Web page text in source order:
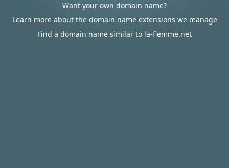
Want your own domain name?
Learn more about the domain name extensions we manage
Find a domain name similar to la-flemme.net